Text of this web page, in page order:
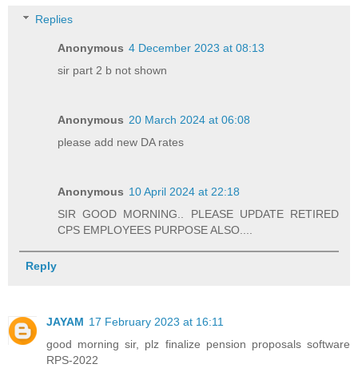
Replies
Anonymous 4 December 2023 at 08:13
sir part 2 b not shown
Anonymous 20 March 2024 at 06:08
please add new DA rates
Anonymous 10 April 2024 at 22:18
SIR GOOD MORNING.. PLEASE UPDATE RETIRED
CPS EMPLOYEES PURPOSE ALSO....
Reply
JAYAM 17 February 2023 at 16:11
good morning sir, plz finalize pension proposals software
RPS-2022